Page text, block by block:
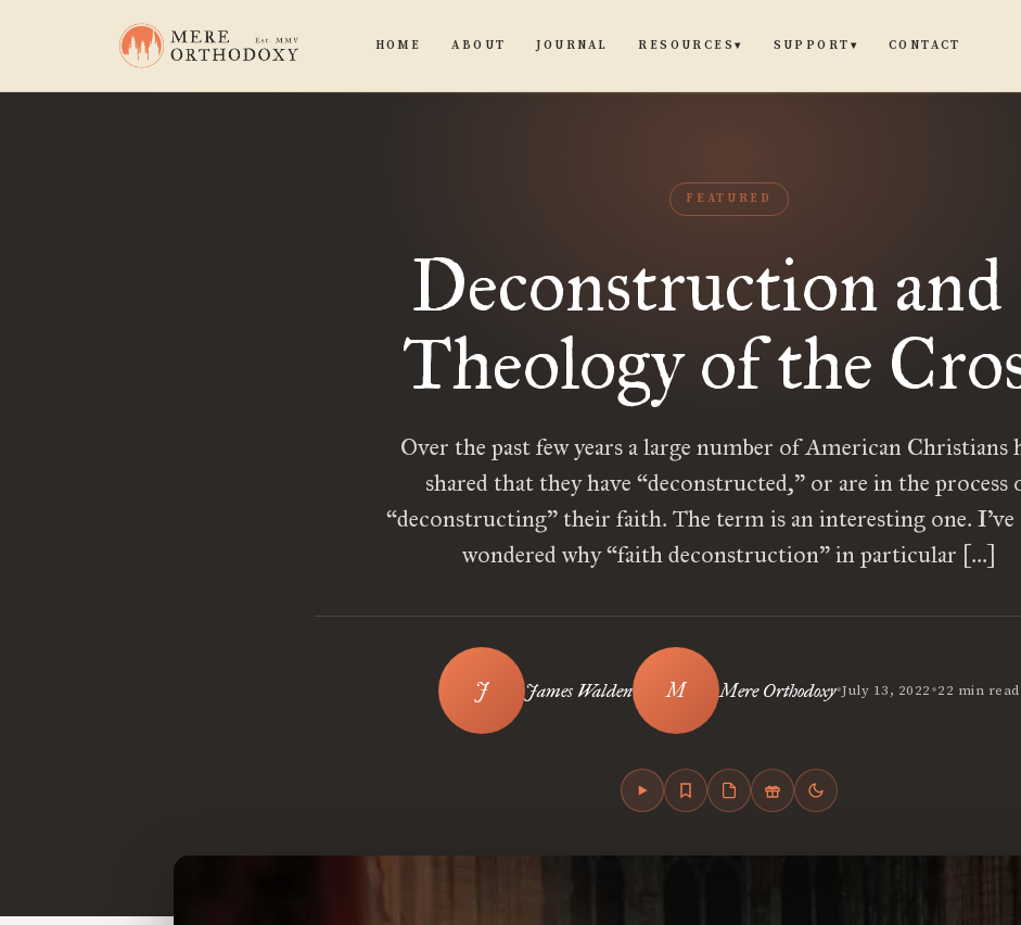
HOME ABOUT JOURNAL RESOURCES▾ SUPPORT ▾ CONTACT
FEATURED
Deconstruction and
Theology of the
Over the past few years a large number of American Christians
shared that they have “deconstructed,” or are in the process
“deconstructing” their faith. The term is an interesting one.
wondered why “faith deconstruction” in particular […]
James Walden Mere Orthodoxy•July 13, 2022•22 min read